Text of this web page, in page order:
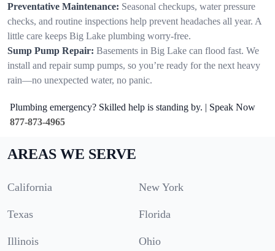
Preventative Maintenance: Seasonal checkups, water pressure
checks, and routine inspections help prevent headaches all year. A
little care keeps Big Lake plumbing worry-free.
Sump Pump Repair: Basements in Big Lake can flood fast. We
install and repair sump pumps, so you’re ready for the next heavy
rain—no unexpected water, no panic.
Plumbing emergency? Skilled help is standing by. | Speak Now
877-873-4965
AREAS WE SERVE
California New York
Texas Florida
Illinois Ohio